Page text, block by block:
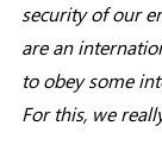
security of our
are an
to obey some
For this, we